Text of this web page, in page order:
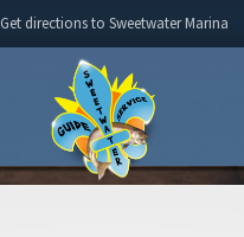
Get directions to Sweetwater Marina